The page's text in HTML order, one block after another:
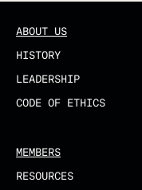
ABOUT US
HISTORY
LEADERSHIP
CODE OF ETHICS
MEMBERS
RESOURCES